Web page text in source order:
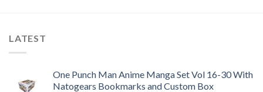
LATEST
One Punch Man Anime Manga Set Vol 16-30 With
Natogears Bookmarks and Custom Box